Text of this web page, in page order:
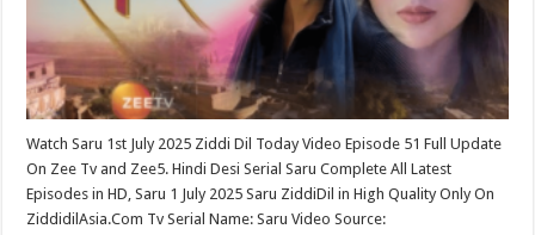
Watch Saru 1st July 2025 Ziddi Dil Today Video Episode 51 Full Update
On Zee Tv and Zee5. Hindi Desi Serial Saru Complete All Latest
Episodes in HD, Saru 1 July 2025 Saru ZiddiDil in High Quality Only On
ZiddidilAsia.Com Tv Serial Name: Saru Video Source: